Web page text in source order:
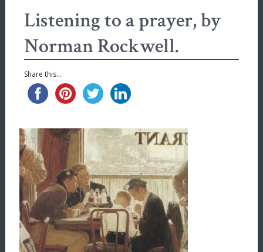
Listening to a prayer, by
Norman Rockwell.
Share this...